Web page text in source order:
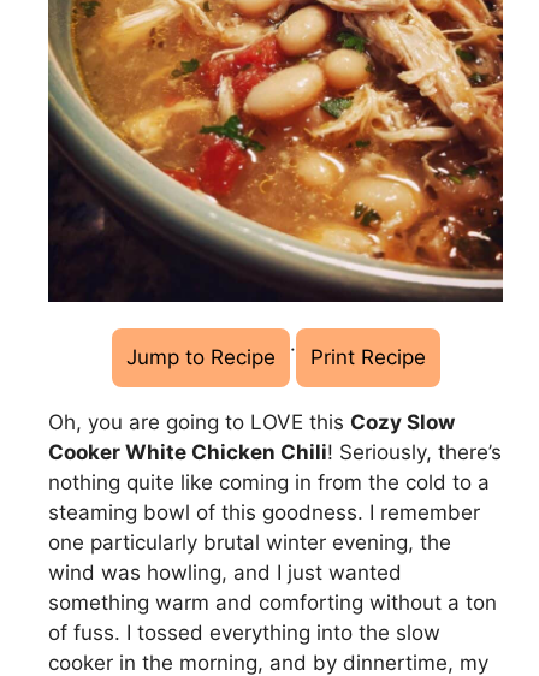
Jump to Recipe · Print Recipe
Oh, you are going to LOVE this Cozy Slow
Cooker White Chicken Chili! Seriously, there’s
nothing quite like coming in from the cold to a
steaming bowl of this goodness. I remember
one particularly brutal winter evening, the
wind was howling, and I just wanted
something warm and comforting without a ton
of fuss. I tossed everything into the slow
cooker in the morning, and by dinnertime, my